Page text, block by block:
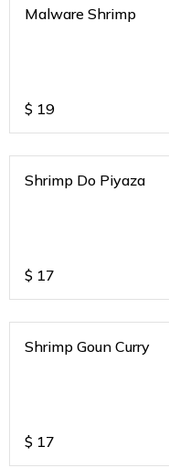
Malware Shrimp
$ 19
Shrimp Do Piyaza
$ 17
Shrimp Goun Curry
$ 17